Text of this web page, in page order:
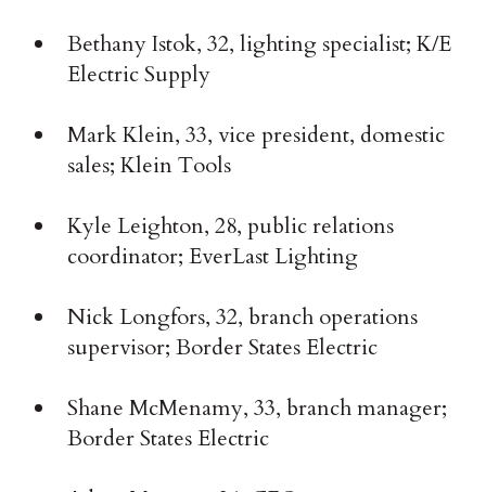
Bethany Istok, 32, lighting specialist; K/E
Electric Supply
Mark Klein, 33, vice president, domestic
sales; Klein Tools
Kyle Leighton, 28, public relations
coordinator; EverLast Lighting
Nick Longfors, 32, branch operations
supervisor; Border States Electric
Shane McMenamy, 33, branch manager;
Border States Electric